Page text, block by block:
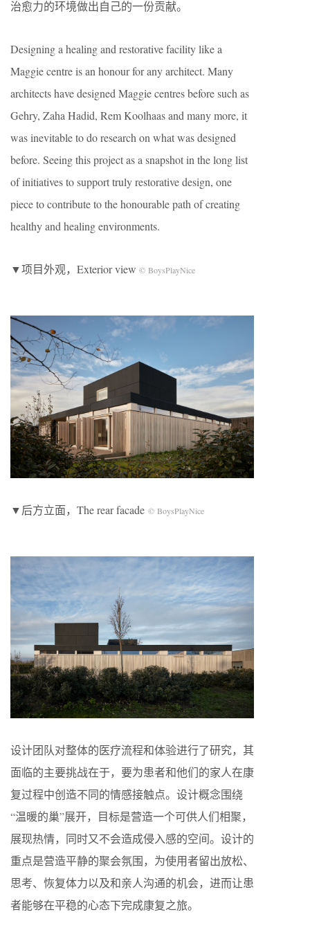
治愈力的环境做出自己的一份贡献。
Designing a healing and restorative facility like a
Maggie centre is an honour for any architect. Many
architects have designed Maggie centres before such as
Gehry, Zaha Hadid, Rem Koolhaas and many more, it
was inevitable to do research on what was designed
before. Seeing this project as a snapshot in the long list
of initiatives to support truly restorative design, one
piece to contribute to the honourable path of creating
healthy and healing environments.
▼项目外观，Exterior view © BoysPlayNice
▼后方立面，The rear facade © BoysPlayNice
设计团队对整体的医疗流程和体验进行了研究，其
面临的主要挑战在于，要为患者和他们的家人在康
复过程中创造不同的情感接触点。设计概念围绕
“温暖的巢”展开，目标是营造一个可供人们相聚，
展现热情，同时又不会造成侵入感的空间。设计的
重点是营造平静的聚会氛围，为使用者留出放松、
思考、恢复体力以及和亲人沟通的机会，进而让患
者能够在平稳的心态下完成康复之旅。